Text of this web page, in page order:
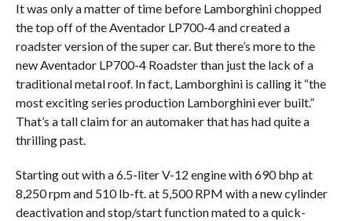
It was only a matter of time before Lamborghini chopped
the top off of the Aventador LP700-4 and created a
roadster version of the super car. But there’s more to the
new Aventador LP700-4 Roadster than just the lack of a
traditional metal roof. In fact, Lamborghini is calling it “the
most exciting series production Lamborghini ever built.”
That’s a tall claim for an automaker that has had quite a
thrilling past.
Starting out with a 6.5-liter V-12 engine with 690 bhp at
8,250 rpm and 510 lb-ft. at 5,500 RPM with a new cylinder
deactivation and stop/start function mated to a quick-